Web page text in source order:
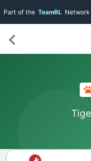
Part of the TeamRL Network